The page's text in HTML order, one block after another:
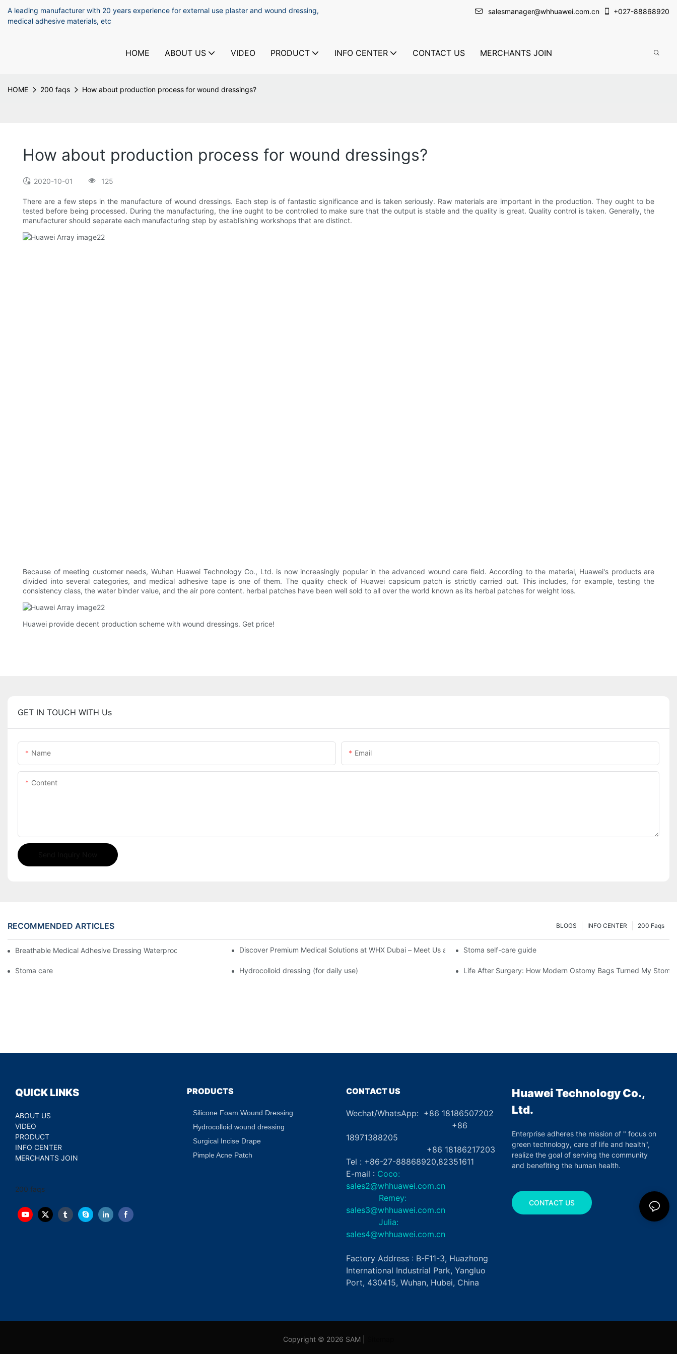
A leading manufacturer with 20 years experience for external use plaster and wound dressing,
medical adhesive materials, etc
salesmanager@whhuawei.com.cn +027-88868920
HOME ABOUT US VIDEO PRODUCT INFO CENTER CONTACT US MERCHANTS JOIN
HOME 200 faqs How about production process for wound dressings?
How about production process for wound dressings?
2020-10-01 125
There are a few steps in the manufacture of wound dressings. Each step is of fantastic significance and is taken seriously. Raw materials are important in the production. They ought to be
tested before being processed. During the manufacturing, the line ought to be controlled to make sure that the output is stable and the quality is great. Quality control is taken. Generally, the
manufacturer should separate each manufacturing step by establishing workshops that are distinct.
Because of meeting customer needs, Wuhan Huawei Technology Co., Ltd. is now increasingly popular in the advanced wound care field. According to the material, Huawei's products are
divided into several categories, and medical adhesive tape is one of them. The quality check of Huawei capsicum patch is strictly carried out. This includes, for example, testing the
consistency class, the water binder value, and the air pore content. herbal patches have been well sold to all over the world known as its herbal patches for weight loss.
Huawei provide decent production scheme with wound dressings. Get price!
GET IN TOUCH WITH Us
Name Email
Content
RECOMMENDED ARTICLES 200 Faqs
INFO CENTER
BLOGS
Breathable Medical Adhesive Dressing Waterproof Medical Wound Dressing Hypoallergenic DressingDiscover Premium Medical Solutions at WHX Dubai – Meet Us at Booth HS5-FStoma self-care guide
Stoma care Hydrocolloid dressing (for daily use) Life After Surgery: How Modern Ostomy Bags Turned My
QUICK LINKS
ABOUT US
VIDEO
PRODUCT
INFO CENTER
MERCHANTS JOIN
200 faqs
PRODUCTS
Silicone Foam Wound Dressing
Hydrocolloid wound dressing
Surgical Incise Drape
Pimple Acne Patch
CONTACT US
Wechat/WhatsApp: +86 18186507202
+86
18971388205
+86 18186217203
Tel : +86-27-88868920,82351611
E-mail : Coco:
sales2@whhuawei.com.cn
Remey:
sales3@whhuawei.com.cn
Julia:
sales4@whhuawei.com.cn
Factory Address : B-F11-3, Huazhong
International Industrial Park, Yangluo
Port, 430415, Wuhan, Hubei, China
Huawei Technology Co.,
Ltd.
Enterprise adheres the mission of " focus on
green technology, care of life and health",
realize the goal of serving the community
and benefiting the human health.
CONTACT US
Copyright © 2026 SAM |